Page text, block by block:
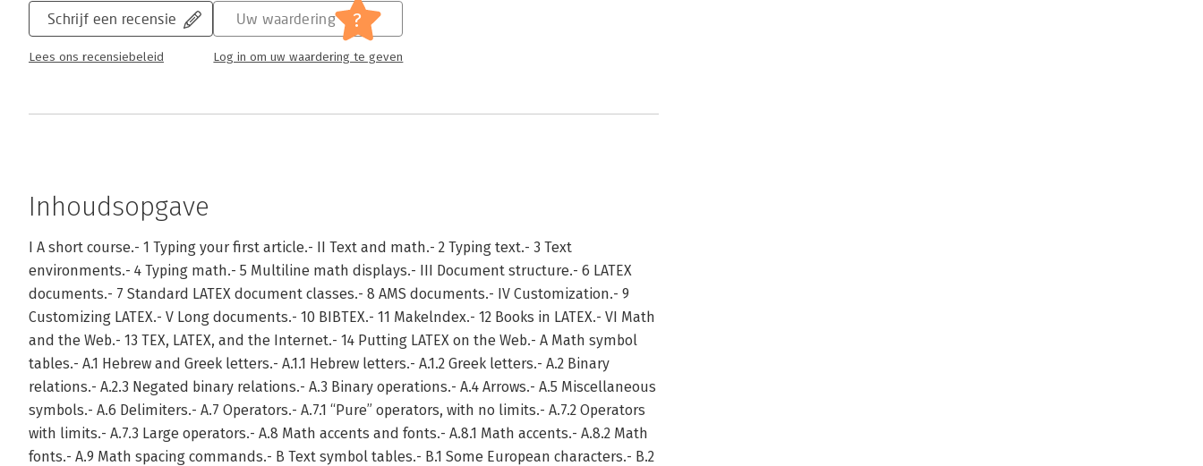
Schrijf een recensie
Lees ons recensiebeleid
Uw waardering ?
Log in om uw waardering te geven
Inhoudsopgave
I A short course.- 1 Typing your first article.- II Text and math.- 2 Typing text.- 3 Text
environments.- 4 Typing math.- 5 Multiline math displays.- III Document structure.- 6 LATEX
documents.- 7 Standard LATEX document classes.- 8 AMS documents.- IV Customization.- 9
Customizing LATEX.- V Long documents.- 10 BIBTEX.- 11 Makelndex.- 12 Books in LATEX.- VI Math
and the Web.- 13 TEX, LATEX, and the Internet.- 14 Putting LATEX on the Web.- A Math symbol
tables.- A.1 Hebrew and Greek letters.- A.1.1 Hebrew letters.- A.1.2 Greek letters.- A.2 Binary
relations.- A.2.3 Negated binary relations.- A.3 Binary operations.- A.4 Arrows.- A.5 Miscellaneous
symbols.- A.6 Delimiters.- A.7 Operators.- A.7.1 “Pure” operators, with no limits.- A.7.2 Operators
with limits.- A.7.3 Large operators.- A.8 Math accents and fonts.- A.8.1 Math accents.- A.8.2 Math
fonts.- A.9 Math spacing commands.- B Text symbol tables.- B.1 Some European characters.- B.2